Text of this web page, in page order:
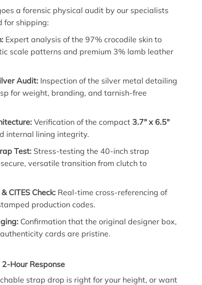
a forensic physical audit by our specialists
for shipping:
Expert analysis of the 97% crocodile skin to
scale patterns and premium 3% lamb leather
Audit: Inspection of the silver metal detailing
for weight, branding, and tarnish-free
Verification of the compact 3.7″ x 6.5″
internal lining integrity.
Test: Stress-testing the 40-inch strap
versatile transition from clutch to
CITES Check: Real-time cross-referencing of
production codes.
Confirmation that the original designer box,
cards are pristine.
Hour Response
strap drop is right for your height, or want